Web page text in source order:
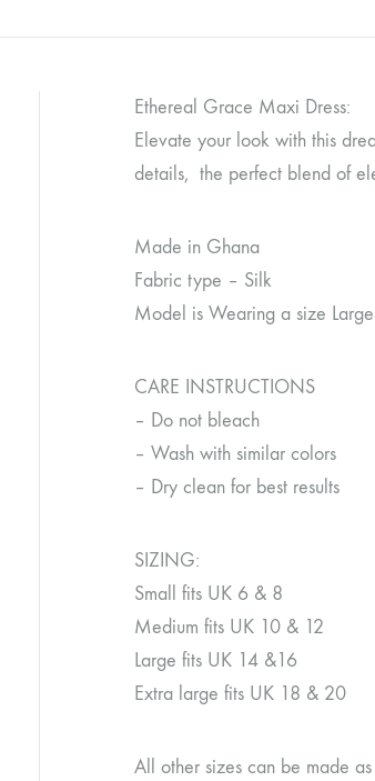
Ethereal Grace Maxi Dress:
Elevate your look with this
details, the perfect blend of
Made in Ghana
Fabric type – Silk
Model is Wearing a size Large
CARE INSTRUCTIONS
– Do not bleach
– Wash with similar colors
– Dry clean for best results
SIZING:
Small fits UK 6 & 8
Medium fits UK 10 & 12
Large fits UK 14 &16
Extra large fits UK 18 & 20
All other sizes can be made